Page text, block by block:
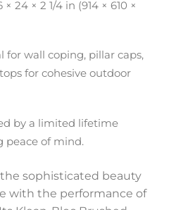
× 24 × 2 1/4 in (914 × 610 ×
for wall coping, pillar caps,
for cohesive outdoor
by a limited lifetime
peace of mind.
sophisticated beauty
with the performance of